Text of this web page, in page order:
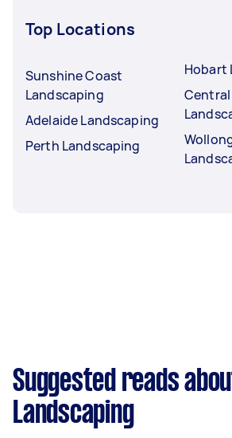
Top Locations
Sunshine Coast
Landscaping
Adelaide Landscaping
Perth Landscaping
Hobart
Suggested reads
Landscaping